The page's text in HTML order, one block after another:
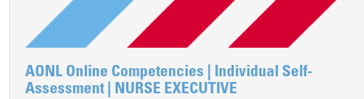
AONL Online Competencies | Individual Self-
Assessment | NURSE EXECUTIVE